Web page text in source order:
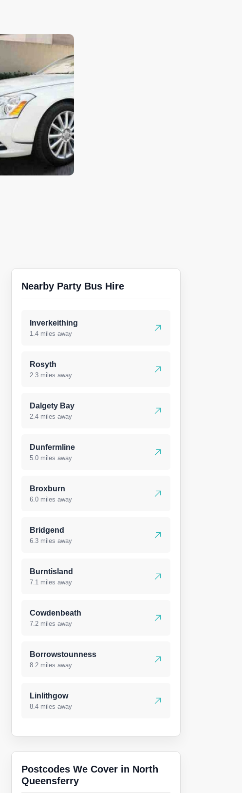
Nearby Party Bus Hire
Inverkeithing
1.4 miles away
Rosyth
2.3 miles away
Dalgety Bay
2.4 miles away
Dunfermline
5.0 miles away
Broxburn
6.0 miles away
Bridgend
6.3 miles away
Burntisland
7.1 miles away
Cowdenbeath
7.2 miles away
Borrowstounness
8.2 miles away
Linlithgow
8.4 miles away
Postcodes We Cover in North
Queensferry